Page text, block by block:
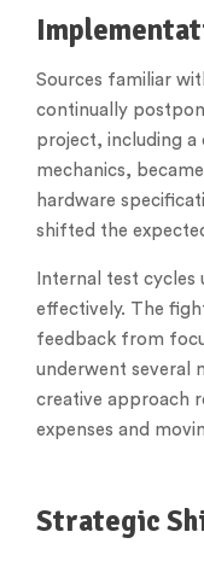
Sources familiar
continually
project, including a
mechanics,
hardware
shifted the
Internal test
effectively. The
feedback from
underwent several
creative approach
expenses and
Strategic